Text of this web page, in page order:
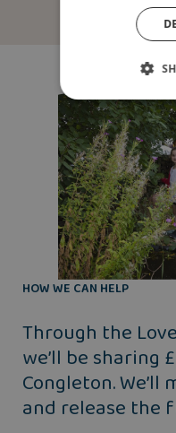
HOW WE CAN HELP
Through the
we’ll be sharing
Congleton.
and release the